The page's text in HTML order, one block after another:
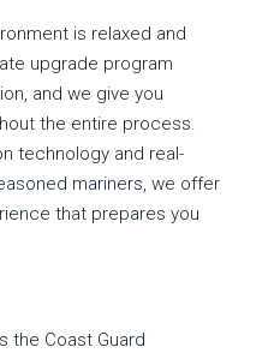
is relaxed and
upgrade program
and we give you
the entire process.
technology and real-
mariners, we offer
that prepares you
the Coast Guard